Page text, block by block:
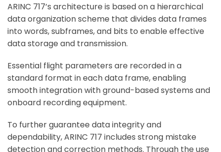
ARINC 717’s architecture is based on a hierarchical
data organization scheme that divides data frames
into words, subframes, and bits to enable effective
data storage and transmission.
Essential flight parameters are recorded in a
standard format in each data frame, enabling
smooth integration with ground-based systems and
onboard recording equipment.
To further guarantee data integrity and
dependability, ARINC 717 includes strong mistake
detection and correction methods. Through the use